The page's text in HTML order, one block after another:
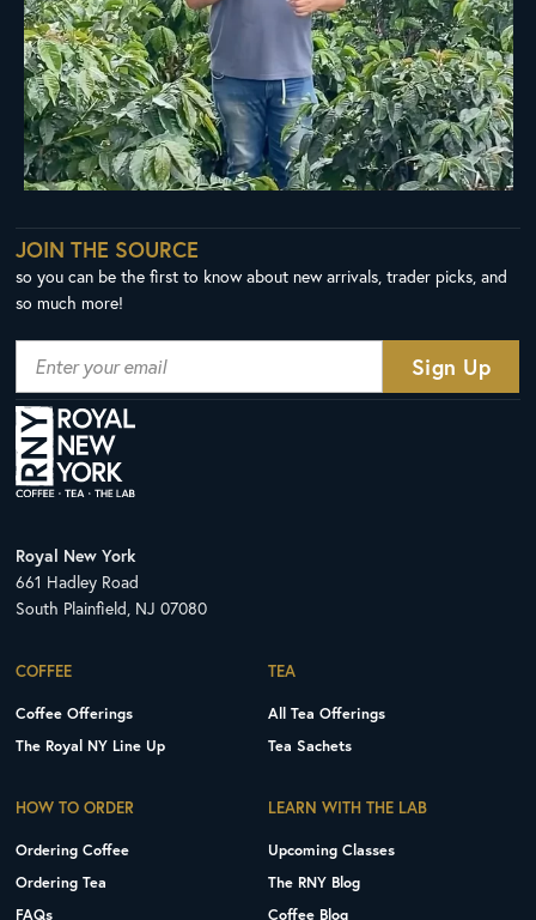
JOIN THE SOURCE
so you can be the first to know about new arrivals, trader picks, and
so much more!
Royal New York
661 Hadley Road
South Plainfield, NJ 07080
COFFEE
Coffee Offerings
The Royal NY Line Up
TEA
All Tea Offerings
Tea Sachets
HOW TO ORDER
Ordering Coffee
Ordering Tea
FAQs
LEARN WITH THE LAB
Upcoming Classes
The RNY Blog
Coffee Blog